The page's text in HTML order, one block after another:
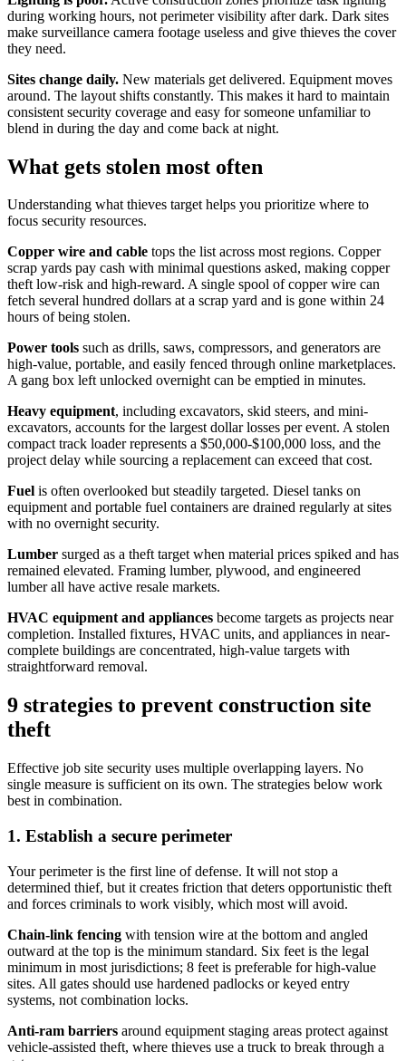
during working hours, not perimeter visibility after dark. Dark sites
make surveillance camera footage useless and give thieves the cover
they need.
Sites change daily. New materials get delivered. Equipment moves
around. The layout shifts constantly. This makes it hard to maintain
consistent security coverage and easy for someone unfamiliar to
blend in during the day and come back at night.
What gets stolen most often
Understanding what thieves target helps you prioritize where to
focus security resources.
Copper wire and cable tops the list across most regions. Copper
scrap yards pay cash with minimal questions asked, making copper
theft low-risk and high-reward. A single spool of copper wire can
fetch several hundred dollars at a scrap yard and is gone within 24
hours of being stolen.
Power tools such as drills, saws, compressors, and generators are
high-value, portable, and easily fenced through online marketplaces.
A gang box left unlocked overnight can be emptied in minutes.
Heavy equipment, including excavators, skid steers, and mini-
excavators, accounts for the largest dollar losses per event. A stolen
compact track loader represents a $50,000-$100,000 loss, and the
project delay while sourcing a replacement can exceed that cost.
Fuel is often overlooked but steadily targeted. Diesel tanks on
equipment and portable fuel containers are drained regularly at sites
with no overnight security.
Lumber surged as a theft target when material prices spiked and has
remained elevated. Framing lumber, plywood, and engineered
lumber all have active resale markets.
HVAC equipment and appliances become targets as projects near
completion. Installed fixtures, HVAC units, and appliances in near-
complete buildings are concentrated, high-value targets with
straightforward removal.
9 strategies to prevent construction site
theft
Effective job site security uses multiple overlapping layers. No
single measure is sufficient on its own. The strategies below work
best in combination.
1. Establish a secure perimeter
Your perimeter is the first line of defense. It will not stop a
determined thief, but it creates friction that deters opportunistic theft
and forces criminals to work visibly, which most will avoid.
Chain-link fencing with tension wire at the bottom and angled
outward at the top is the minimum standard. Six feet is the legal
minimum in most jurisdictions; 8 feet is preferable for high-value
sites. All gates should use hardened padlocks or keyed entry
systems, not combination locks.
Anti-ram barriers around equipment staging areas protect against
vehicle-assisted theft, where thieves use a truck to break through a